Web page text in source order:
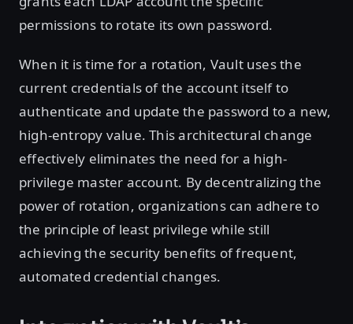
permissions to rotate its own password.
When it is time for a rotation, Vault uses the
current credentials of the account itself to
authenticate and update the password to a new,
high-entropy value. This architectural change
effectively eliminates the need for a high-
privilege master account. By decentralizing the
power of rotation, organizations can adhere to
the principle of least privilege while still
achieving the security benefits of frequent,
automated credential changes.